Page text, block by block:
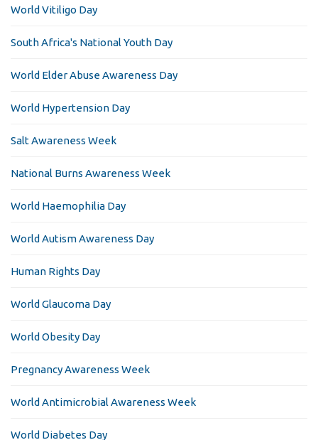
World Vitiligo Day
South Africa's National Youth Day
World Elder Abuse Awareness Day
World Hypertension Day
Salt Awareness Week
National Burns Awareness Week
World Haemophilia Day
World Autism Awareness Day
Human Rights Day
World Glaucoma Day
World Obesity Day
Pregnancy Awareness Week
World Antimicrobial Awareness Week
World Diabetes Day